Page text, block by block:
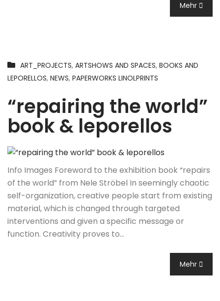
Mehr
ART_PROJECTS, ARTSHOWS AND SPACES, BOOKS AND
LEPORELLOS, NEWS, PAPERWORKS LINOLPRINTS
“repairing the world”
book & leporellos
Info Images Foreword to the exhibition book “repairs
of the world” from Nele Ströbel In seemingly chaotic
self-organization, creative people start from existing
material, which is changed through targeted
interventions and given a specific message or
function. Creativity proves to…
Mehr